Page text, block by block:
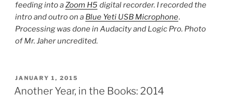
feeding into aZoom H5 digital recorder. I recorded the
intro and outro on a Blue Yeti USB Microphone.
Processing was done in Audacity and Logic Pro. Photo
of Mr. Jaher uncredited.
POSTED
ON
JANUARY 1, 2015
Another Year, in the Books: 2014